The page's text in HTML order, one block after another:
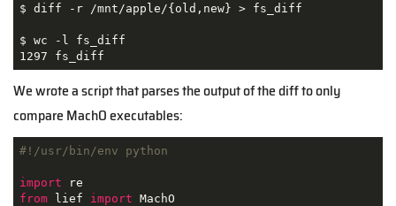
$ diff -r /mnt/apple/{old,new} > fs_diff
$ wc -l fs_diff
1297 fs_diff
We wrote a script that parses the output of the diff to only
compare MachO executables:
#!/usr/bin/env python
import
from lief import